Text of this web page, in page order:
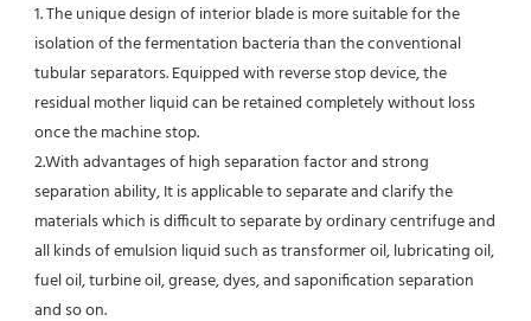
1. The unique design of interior blade is more suitable for the
isolation of the fermentation bacteria than the conventional
tubular separators. Equipped with reverse stop device, the
residual mother liquid can be retained completely without loss
once the machine stop.
2.With advantages of high separation factor and strong
separation ability, It is applicable to separate and clarify the
materials which is difficult to separate by ordinary centrifuge and
all kinds of emulsion liquid such as transformer oil, lubricating oil,
fuel oil, turbine oil, grease, dyes, and saponification separation
and so on.